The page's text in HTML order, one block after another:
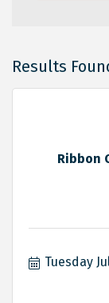
Results
Ribbon
Tuesday